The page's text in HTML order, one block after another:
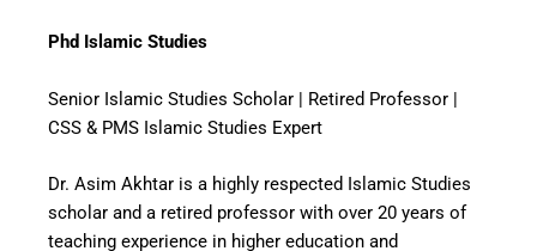
Phd Islamic Studies
Senior Islamic Studies Scholar | Retired Professor |
CSS & PMS Islamic Studies Expert
Dr. Asim Akhtar is a highly respected Islamic Studies
scholar and a retired professor with over 20 years of
teaching experience in higher education and